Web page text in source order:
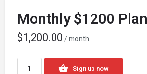
Monthly $1200 Plan
$1,200.00 / month
Sign up now